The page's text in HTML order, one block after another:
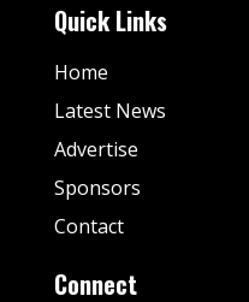
Quick Links
Home
Latest News
Advertise
Sponsors
Contact
Connect